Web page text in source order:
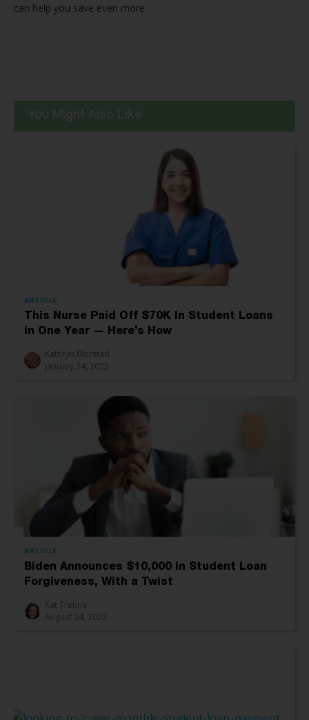
can help you save even more.
ARTICLE
This Nurse Paid Off $70K In Student Loans
in One Year — Here’s How
Kathryn Morstad
January 24, 2023
ARTICLE
Biden Announces $10,000 in Student Loan
Forgiveness, With a Twist
Kat Tretina
August 24, 2022